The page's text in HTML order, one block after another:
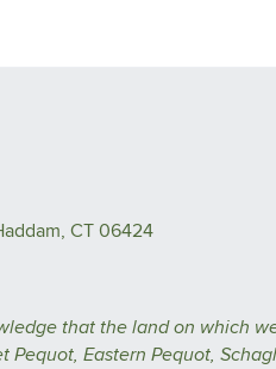
CT 06424
that the land on which
Pequot, Eastern Pequot,